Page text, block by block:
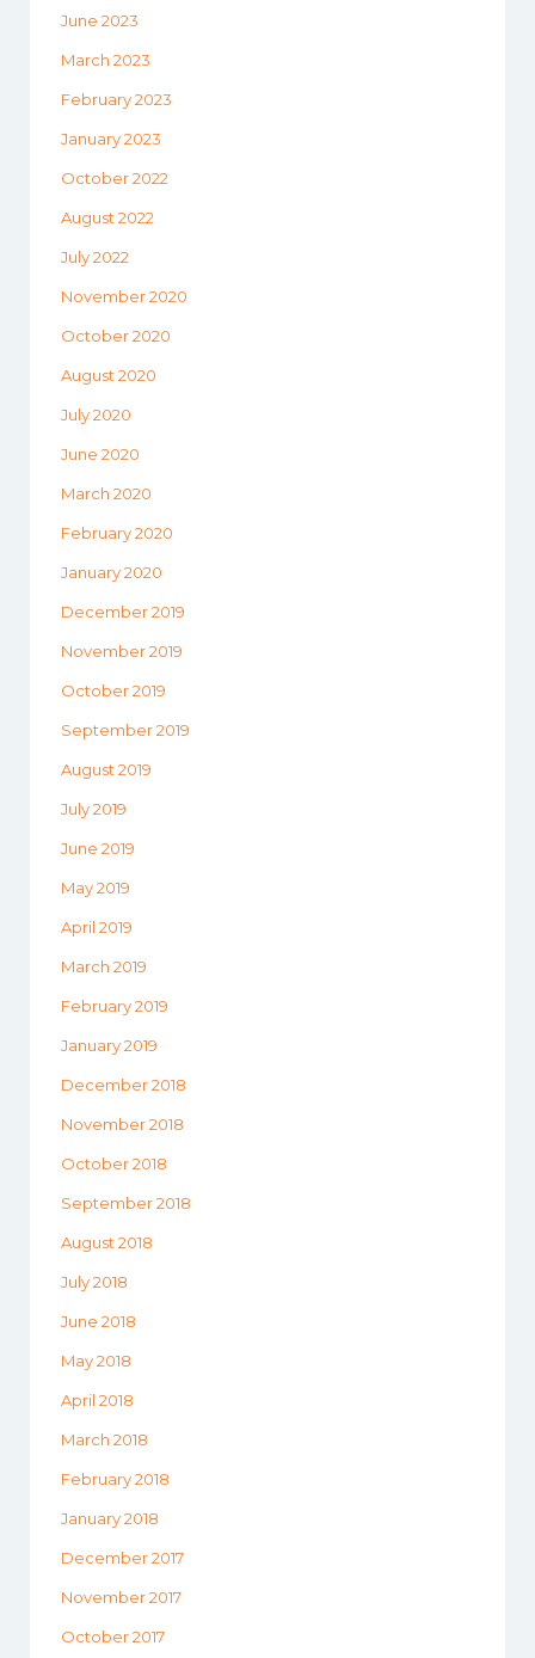
June 2023
March 2023
February 2023
January 2023
October 2022
August 2022
July 2022
November 2020
October 2020
August 2020
July 2020
June 2020
March 2020
February 2020
January 2020
December 2019
November 2019
October 2019
September 2019
August 2019
July 2019
June 2019
May 2019
April 2019
March 2019
February 2019
January 2019
December 2018
November 2018
October 2018
September 2018
August 2018
July 2018
June 2018
May 2018
April 2018
March 2018
February 2018
January 2018
December 2017
November 2017
October 2017